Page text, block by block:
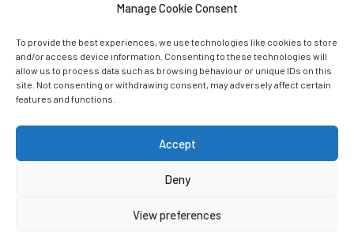
Manage Cookie Consent
To provide the best experiences, we use technologies like cookies to store
and/or access device information. Consenting to these technologies will
allow us to process data such as browsing behaviour or unique IDs on this
site. Not consenting or withdrawing consent, may adversely affect certain
features and functions.
Accept
Deny
View preferences
FOLLOW US
2024 © LZ Design d.o.o. ■Terms of Service